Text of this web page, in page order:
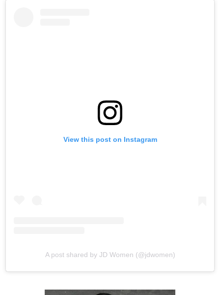
View this post on Instagram
A post shared by JD Women (@jdwomen)